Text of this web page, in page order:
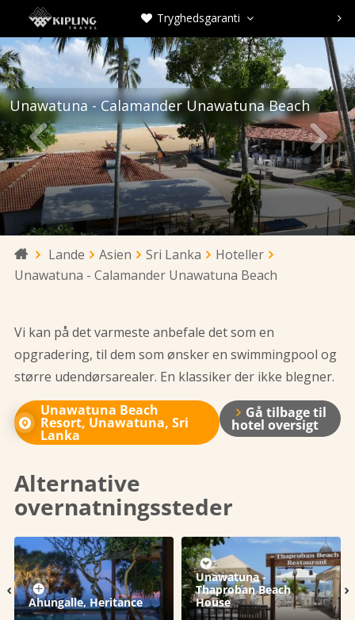
 Tryghedsgaranti  
Unawatuna - Calamander Unawatuna Beach
 
 Lande Asien Sri Lanka
Hoteller
Unawatuna - Calamander Unawatuna Beach
Vi kan på det varmeste anbefale det som en
opgradering, til dem som ønsker en swimmingpool og
større udendørsarealer. En klassiker der ikke blegner.
Unawatuna Beach
Resort, Unawatuna, Sri
Lanka
Gå tilbage til
hotel oversigt
Alternative
overnatningssteder
Ahungalle, Heritance
Unawatuna -
Thaproban Beach
House
‹ ›